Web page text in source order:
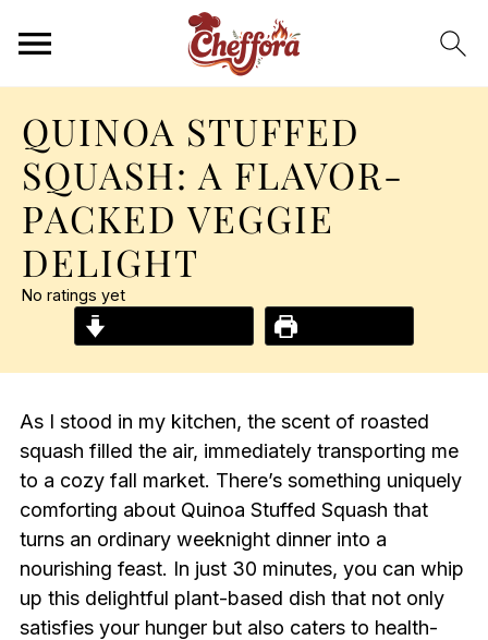
QUINOA STUFFED
SQUASH: A FLAVOR-
PACKED VEGGIE
DELIGHT
No ratings yet
As I stood in my kitchen, the scent of roasted
squash filled the air, immediately transporting me
to a cozy fall market. There’s something uniquely
comforting about Quinoa Stuffed Squash that
turns an ordinary weeknight dinner into a
nourishing feast. In just 30 minutes, you can whip
up this delightful plant-based dish that not only
satisfies your hunger but also caters to health-